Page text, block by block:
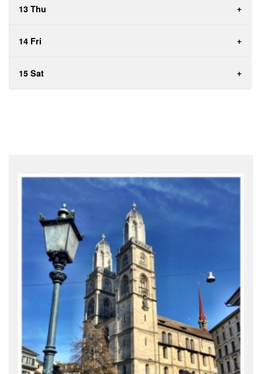
13 Thu
14 Fri
15 Sat